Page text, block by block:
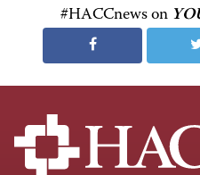
#HACCnews on